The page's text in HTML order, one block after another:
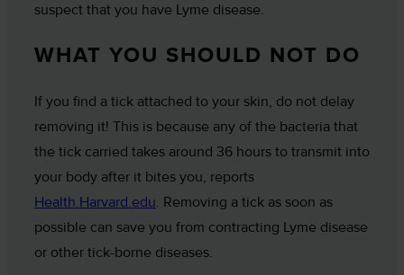
suspect that you have Lyme disease.
WHAT YOU SHOULD NOT DO
If you find a tick attached to your skin, do not delay
removing it! This is because any of the bacteria that
the tick carried takes around 36 hours to transmit into
your body after it bites you, reports
Health.Harvard.edu. Removing a tick as soon as
possible can save you from contracting Lyme disease
or other tick-borne diseases.